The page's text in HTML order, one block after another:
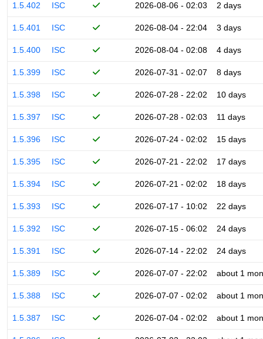
1.5.402 ISC 2026-08-06 - 02:03 2 days
1.5.401 ISC 2026-08-04 - 22:04 3 days
1.5.400 ISC 2026-08-04 - 02:08 4 days
1.5.399 ISC 2026-07-31 - 02:07 8 days
1.5.398 ISC 2026-07-28 - 22:02 10 days
1.5.397 ISC 2026-07-28 - 02:03 11 days
1.5.396 ISC 2026-07-24 - 02:02 15 days
1.5.395 ISC 2026-07-21 - 22:02 17 days
1.5.394 ISC 2026-07-21 - 02:02 18 days
1.5.393 ISC 2026-07-17 - 10:02 22 days
1.5.392 ISC 2026-07-15 - 06:02 24 days
1.5.391 ISC 2026-07-14 - 22:02 24 days
1.5.389 ISC 2026-07-07 - 22:02 about 1
1.5.388 ISC 2026-07-07 - 02:02 about 1
1.5.387 ISC 2026-07-04 - 02:02 about 1